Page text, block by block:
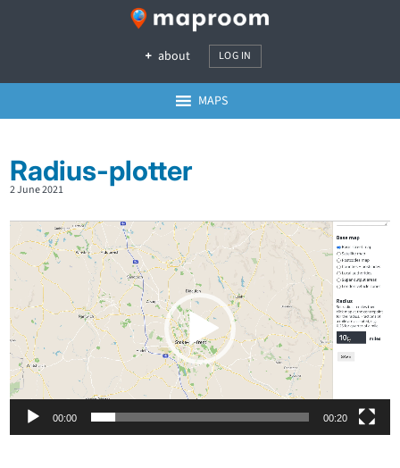
about LOG IN
MAPS
Radius-plotter
2 June 2021
Video
Player
00:00 00:20